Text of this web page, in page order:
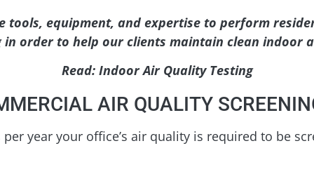
tools, equipment, and expertise to perform
in order to help our clients maintain clean indoor
Read: Indoor Air Quality Testing
AIR QUALITY
year your office’s air quality is required to be